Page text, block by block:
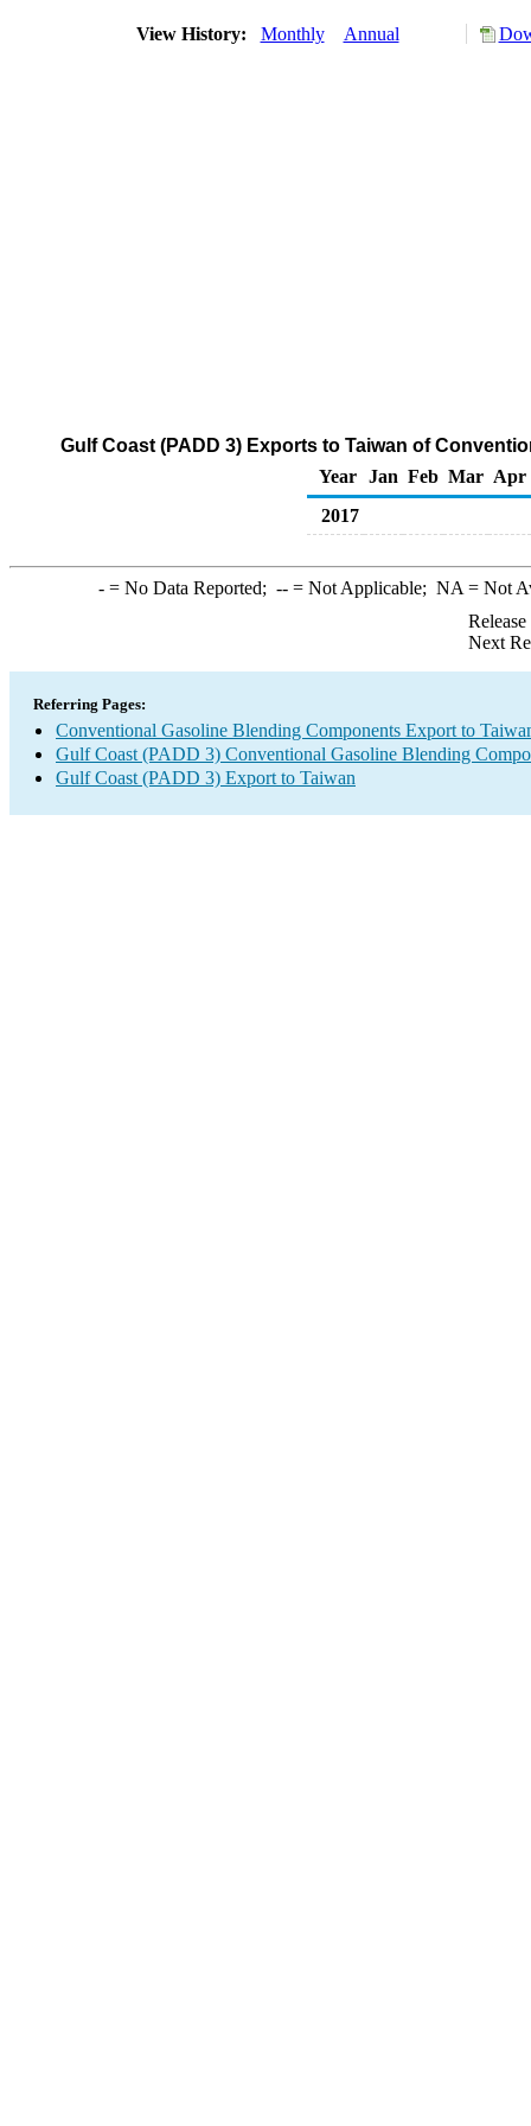
View History: Monthly Annual
Gulf Coast (PADD 3) Exports to Taiwan of
Year
Jan Feb Mar Apr
2017
-= No Data Reported; --= Not Applicable; NA = Not
Next
Referring Pages:
Conventional Gasoline Blending Components Export to
Gulf Coast (PADD 3) Conventional Gasoline Blending
Gulf Coast (PADD 3) Export to Taiwan